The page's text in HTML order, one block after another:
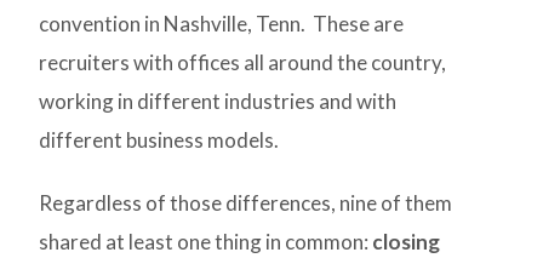
convention in Nashville, Tenn. These are
recruiters with offices all around the country,
working in different industries and with
different business models.
Regardless of those differences, nine of them
shared at least one thing in common: closing